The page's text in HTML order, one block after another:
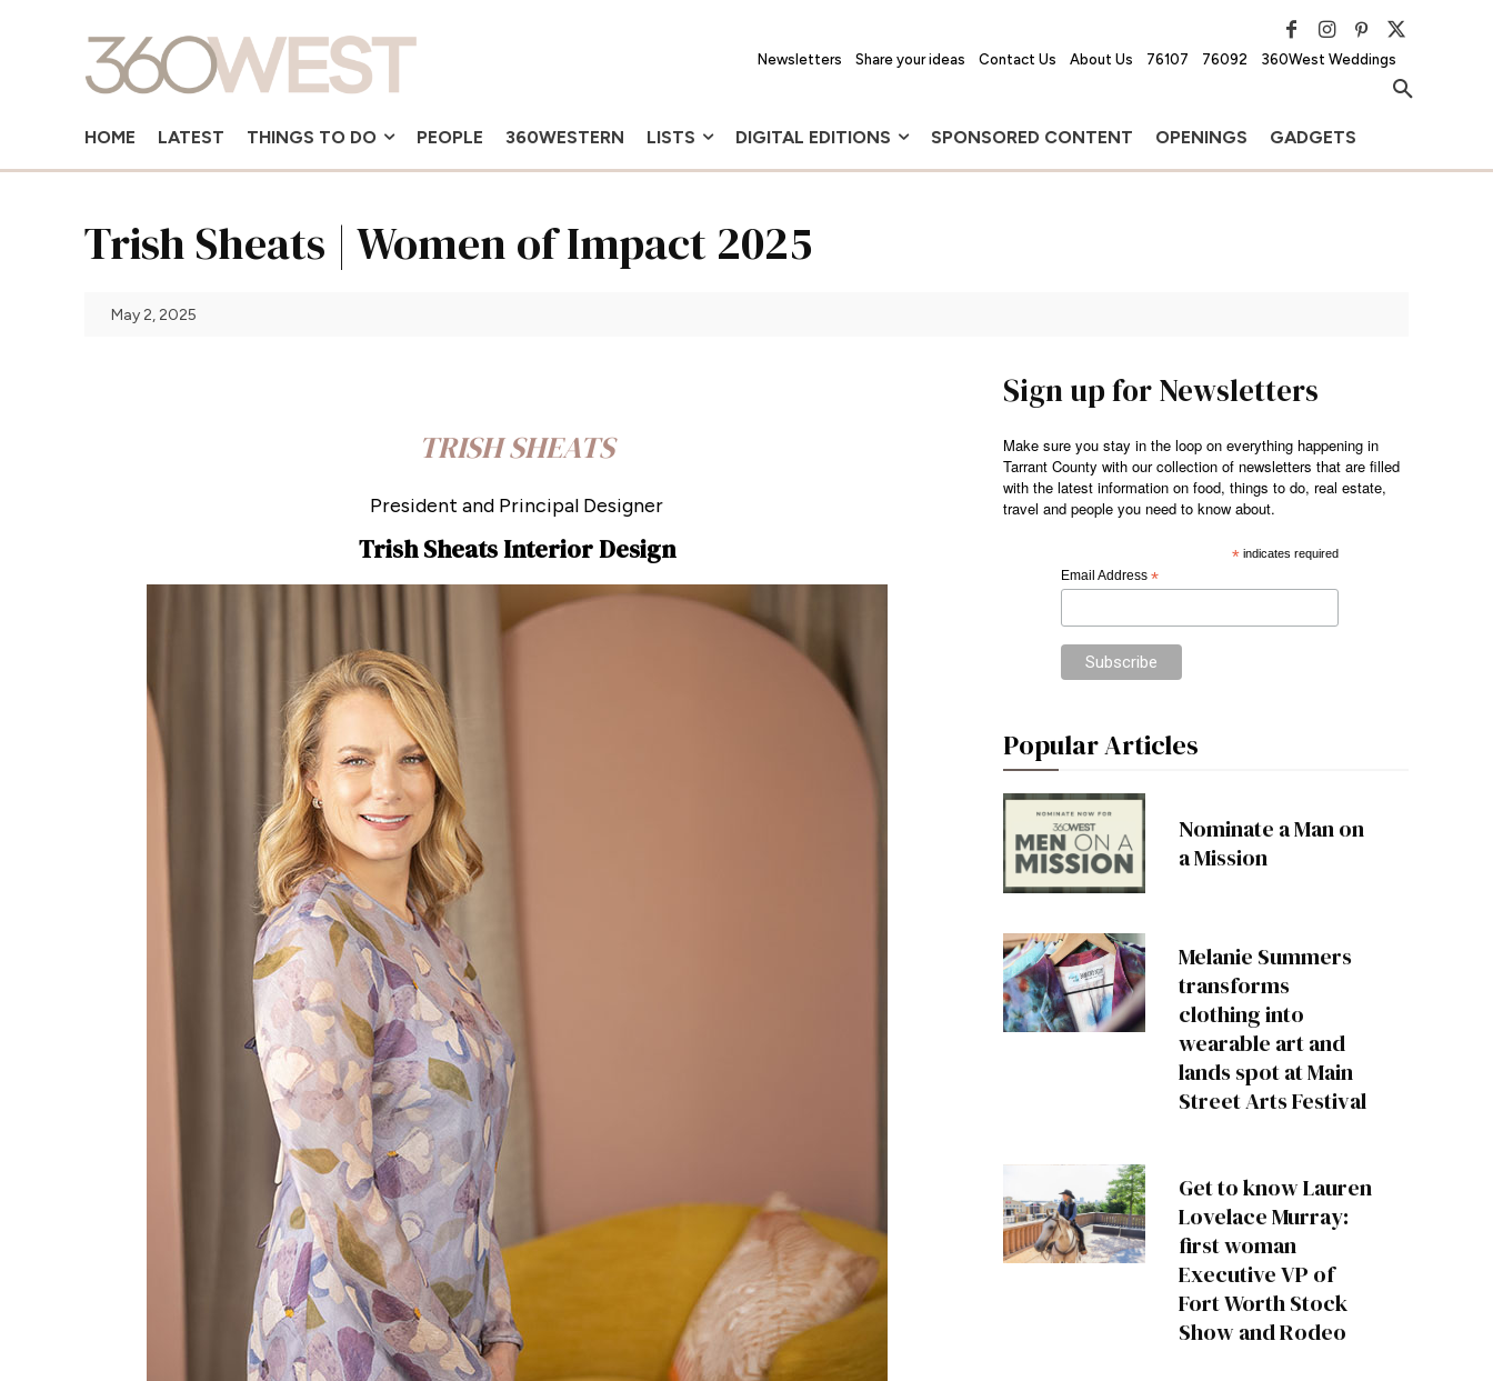
Newsletters Share your ideas Contact Us About Us 76107 76092 360West Weddings
HOME LATEST THINGS TO DO PEOPLE 360WESTERN LISTS DIGITAL EDITIONS SPONSORED CONTENT OPENINGS GADGETS
Trish Sheats | Women of Impact 2025
May 2, 2025
TRISH SHEATS
President and Principal Designer
Trish Sheats Interior Design
Sign up for Newsletters
Make sure you stay in the loop on everything happening in
Tarrant County with our collection of newsletters that are filled
with the latest information on food, things to do, real estate,
travel and people you need to know about.
*indicates required
Email Address*
Popular Articles
Nominate a Man on
a Mission
Melanie Summers
transforms
clothing into
wearable art and
lands spot at Main
Street Arts Festival
Get to know Lauren
Lovelace Murray:
first woman
Executive VP of
Fort Worth Stock
Show and Rodeo